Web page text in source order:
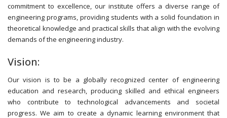
commitment to excellence, our institute offers a diverse range of
engineering programs, providing students with a solid foundation in
theoretical knowledge and practical skills that align with the evolving
demands of the engineering industry.
Vision:
Our vision is to be a globally recognized center of engineering
education and research, producing skilled and ethical engineers
who contribute to technological advancements and societal
progress. We aim to create a dynamic learning environment that